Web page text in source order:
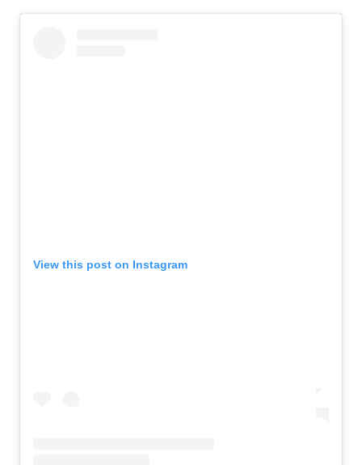
View this post on Instagram